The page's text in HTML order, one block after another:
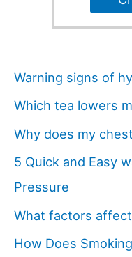
Warning signs of
Which tea lowers
Why does my
5 Quick and Easy
Pressure
What factors
How Does